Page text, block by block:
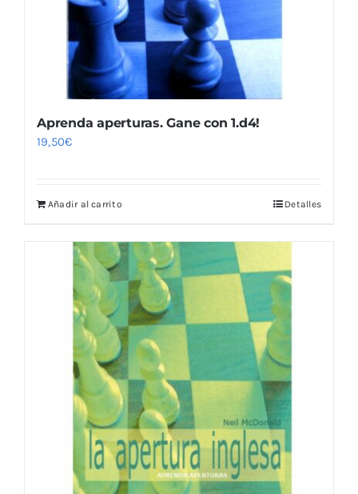
Aprenda aperturas. Gane con 1.d4!
19,50€
Añadir al carrito Detalles